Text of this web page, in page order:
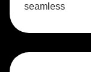
seamless